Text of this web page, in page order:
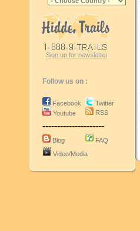
Sign up for newsletter
Follow us on :
Facebook
Youtube
Twitter
RSS
---------------------
Blog
FAQ
Video/Media